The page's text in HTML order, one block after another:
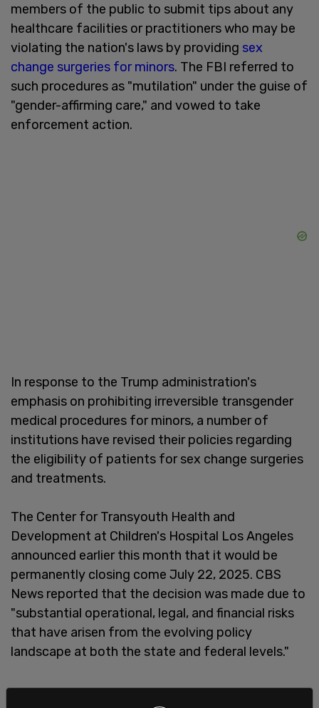
members of the public to submit tips about any
healthcare facilities or practitioners who may be
violating the nation's laws by providing sex
change surgeries for minors. The FBI referred to
such procedures as "mutilation" under the guise of
"gender-affirming care," and vowed to take
enforcement action.
In response to the Trump administration's
emphasis on prohibiting irreversible transgender
medical procedures for minors, a number of
institutions have revised their policies regarding
the eligibility of patients for sex change surgeries
and treatments.
The Center for Transyouth Health and
Development at Children's Hospital Los Angeles
announced earlier this month that it would be
permanently closing come July 22, 2025. CBS
News reported that the decision was made due to
"substantial operational, legal, and financial risks
that have arisen from the evolving policy
landscape at both the state and federal levels."